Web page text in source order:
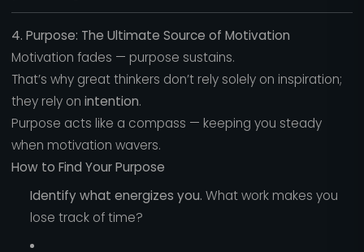
4. Purpose: The Ultimate Source of Motivation
Motivation fades — purpose sustains.
That’s why great thinkers don’t rely solely on inspiration;
they rely on intention.
Purpose acts like a compass — keeping you steady
when motivation wavers.
How to Find Your Purpose
Identify what energizes you. What work makes you
lose track of time?